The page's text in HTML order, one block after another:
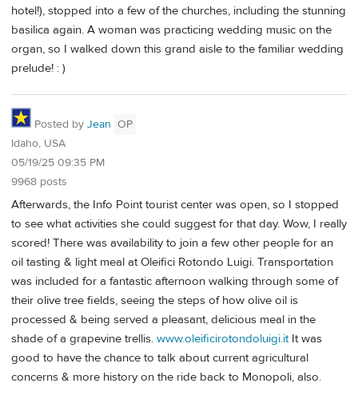
hotel!), stopped into a few of the churches, including the stunning
basilica again. A woman was practicing wedding music on the
organ, so I walked down this grand aisle to the familiar wedding
prelude! : )
Posted by Jean OP
Idaho, USA
05/19/25 09:35 PM
9968 posts
Afterwards, the Info Point tourist center was open, so I stopped
to see what activities she could suggest for that day. Wow, I really
scored! There was availability to join a few other people for an
oil tasting & light meal at Oleifici Rotondo Luigi. Transportation
was included for a fantastic afternoon walking through some of
their olive tree fields, seeing the steps of how olive oil is
processed & being served a pleasant, delicious meal in the
shade of a grapevine trellis. www.oleificirotondoluigi.itIt was
good to have the chance to talk about current agricultural
concerns & more history on the ride back to Monopoli, also.